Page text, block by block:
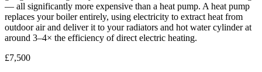
— all significantly more expensive than a heat pump. A heat pump
replaces your boiler entirely, using electricity to extract heat from
outdoor air and deliver it to your radiators and hot water cylinder at
around 3–4× the efficiency of direct electric heating.
£7,500